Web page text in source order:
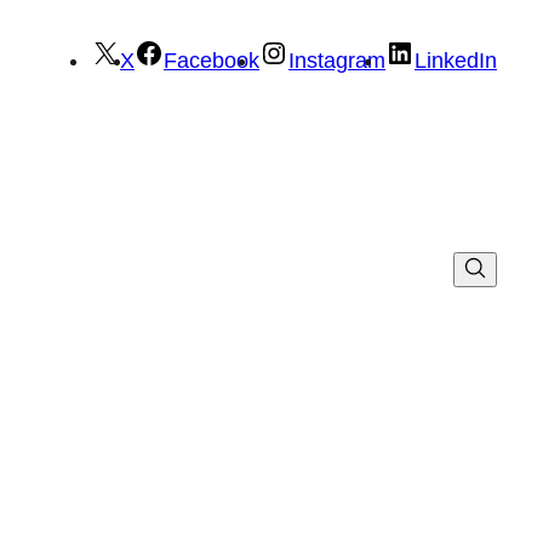
X Facebook Instagram LinkedIn